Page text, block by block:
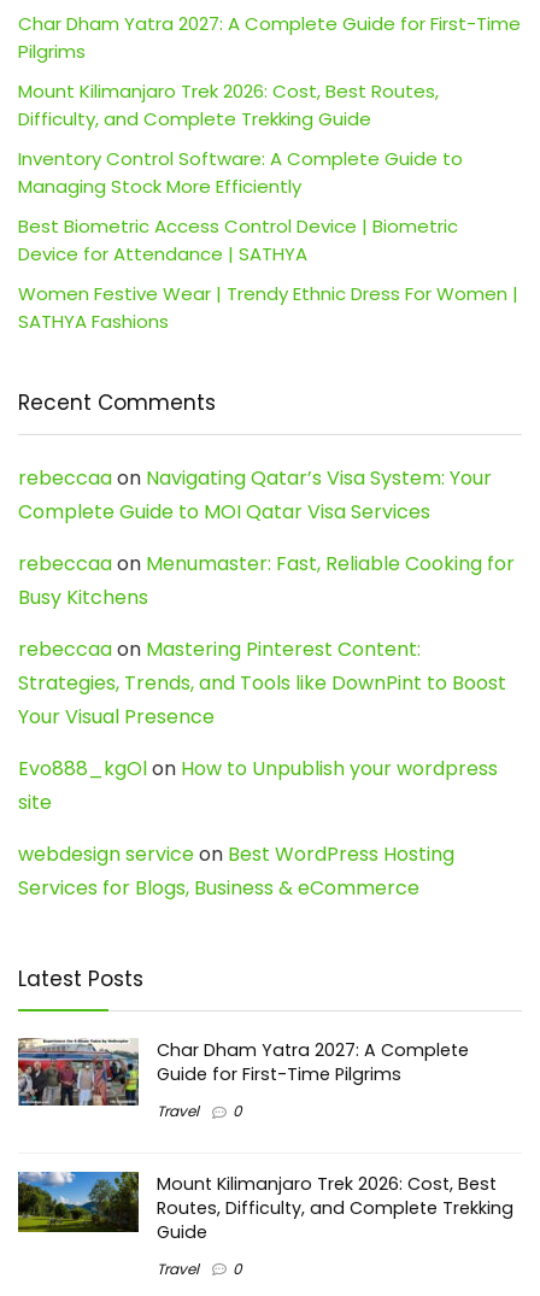
Char Dham Yatra 2027: A Complete Guide for First-Time
Pilgrims
Mount Kilimanjaro Trek 2026: Cost, Best Routes,
Difficulty, and Complete Trekking Guide
Inventory Control Software: A Complete Guide to
Managing Stock More Efficiently
Best Biometric Access Control Device | Biometric
Device for Attendance | SATHYA
Women Festive Wear | Trendy Ethnic Dress For Women |
SATHYA Fashions
Recent Comments
rebeccaaon Navigating Qatar’s Visa System: Your
Complete Guide to MOI Qatar Visa Services
rebeccaaon Menumaster: Fast, Reliable Cooking for
Busy Kitchens
rebeccaaon Mastering Pinterest Content:
Strategies, Trends, and Tools like DownPint to Boost
Your Visual Presence
Evo888_kgOlon How to Unpublish your wordpress
site
webdesign serviceon Best WordPress Hosting
Services for Blogs, Business & eCommerce
Latest Posts
Char Dham Yatra 2027: A Complete
Guide for First-Time Pilgrims
Travel 0
Mount Kilimanjaro Trek 2026: Cost, Best
Routes, Difficulty, and Complete Trekking
Guide
Travel 0